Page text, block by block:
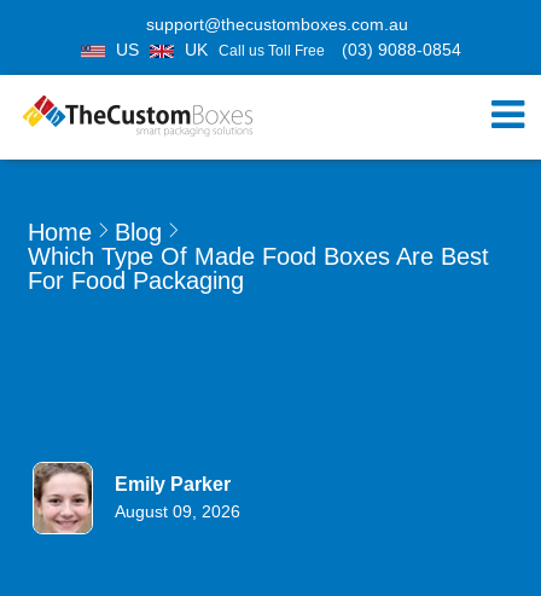
support@thecustomboxes.com.au
US
UK Call us Toll Free (03) 9088-0854
Home
Blog
Which Type Of Made Food Boxes Are Best
For Food Packaging
Emily Parker
August 09, 2026